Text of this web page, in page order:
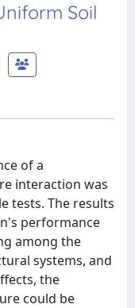
Soil
of a
interaction was
tests. The results
performance
among the
systems, and
the
could be